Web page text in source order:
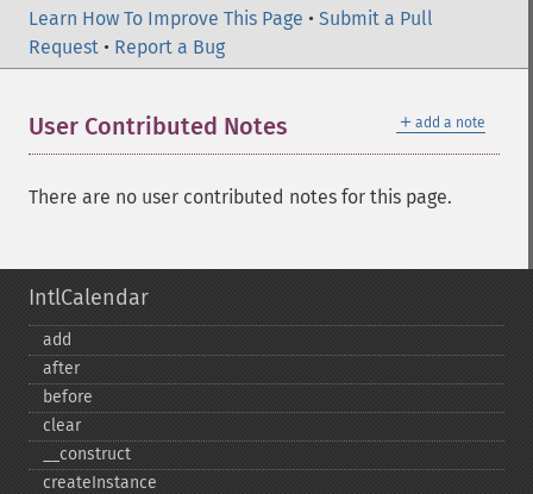
Learn How To Improve This Page • Submit a Pull
Request • Report a Bug
＋ add a note
User Contributed Notes
There are no user contributed notes for this page.
IntlCalendar
add
after
before
clear
_​_​construct
createInstance